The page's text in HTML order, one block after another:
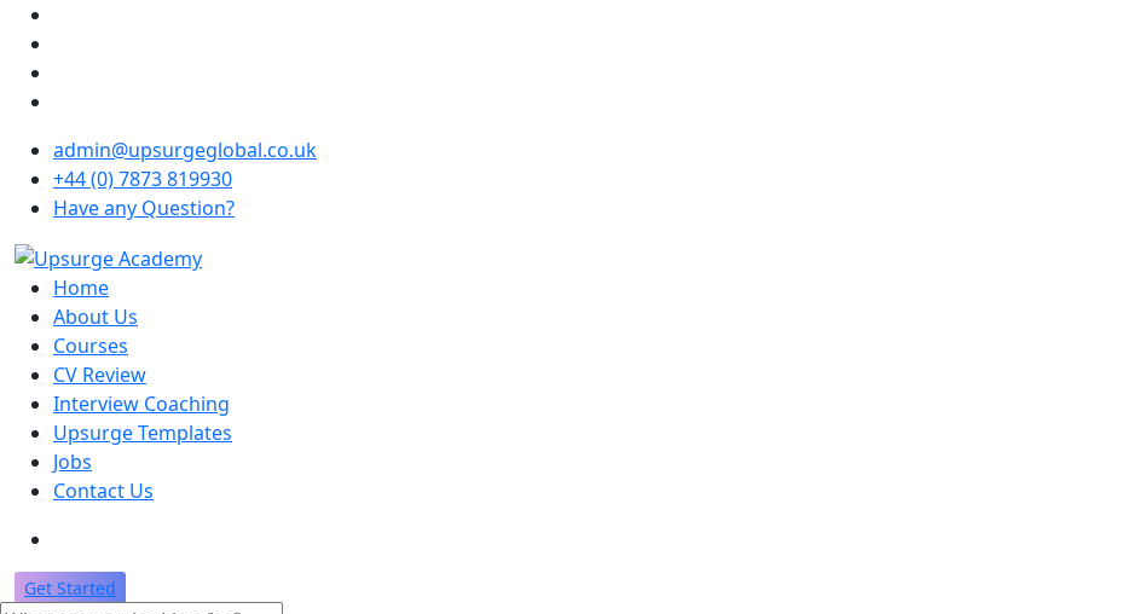
admin@upsurgeglobal.co.uk
+44 (0) 7873 819930
Have any Question?
Home
About Us
Courses
CV Review
Interview Coaching
Upsurge Templates
Jobs
Contact Us
Get Started